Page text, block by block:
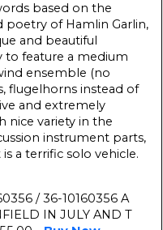
based on the
poetry of Hamlin Garlin,
and beautiful
feature a medium
ensemble (no
flugelhorns instead of
and extremely
nice variety in the
instrument parts,
is a terrific solo vehicle.
/ 36-10160356 A
IN JULY AND T